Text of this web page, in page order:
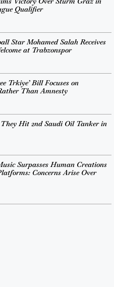
Qualifier
Star Mohamed Salah Receives
at Trabzonspor
Trkiye’ Bill Focuses on
Than Amnesty
Hit 2nd Saudi Oil Tanker in
Surpasses Human Creations
Concerns Arise Over